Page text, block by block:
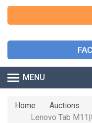
MENU
Home
Auctions
Lenovo Tab